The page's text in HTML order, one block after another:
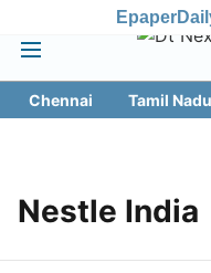
Epaper
Chennai Tamil Nadu
Nestle India